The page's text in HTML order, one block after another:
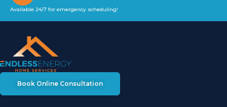
Book Online Consultation
Available 24/7 for emergency scheduling!